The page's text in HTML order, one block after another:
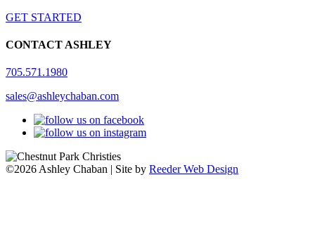
GET STARTED
CONTACT ASHLEY
705.571.1980
sales@ashleychaban.com
©2026 Ashley Chaban | Site by Reeder Web Design